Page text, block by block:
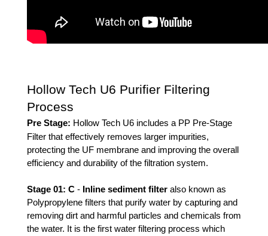
Hollow Tech U6 Purifier Filtering
Process
Pre Stage: Hollow Tech U6 includes a PP Pre-Stage
Filter that effectively removes larger impurities,
protecting the UF membrane and improving the overall
efficiency and durability of the filtration system.
Stage 01: C - Inline sediment filter also known as
Polypropylene filters that purify water by capturing and
removing dirt and harmful particles and chemicals from
the water. It is the first water filtering process which